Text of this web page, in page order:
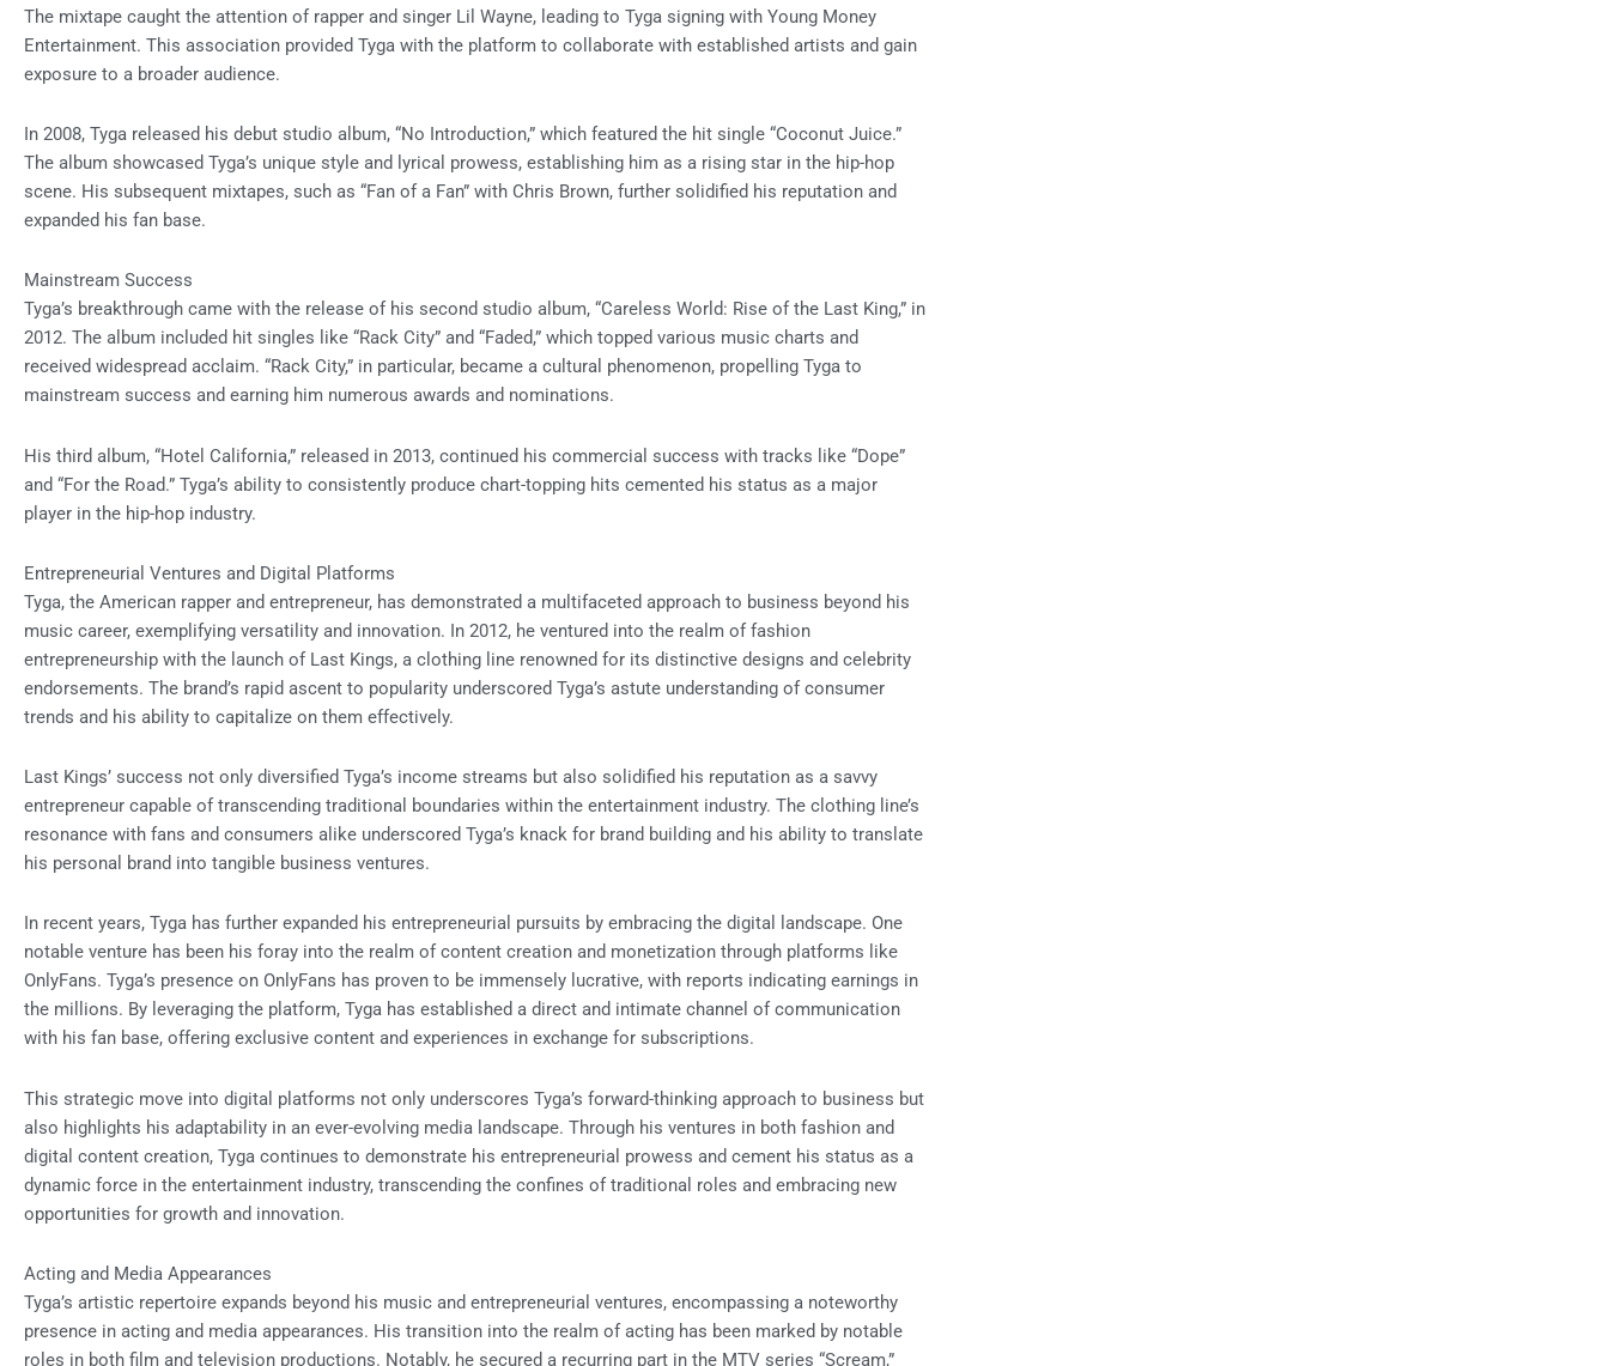
The mixtape caught the attention of rapper and singer Lil Wayne, leading to Tyga signing with Young Money
Entertainment. This association provided Tyga with the platform to collaborate with established artists and gain
exposure to a broader audience.
In 2008, Tyga released his debut studio album, “No Introduction,” which featured the hit single “Coconut Juice.”
The album showcased Tyga’s unique style and lyrical prowess, establishing him as a rising star in the hip-hop
scene. His subsequent mixtapes, such as “Fan of a Fan” with Chris Brown, further solidified his reputation and
expanded his fan base.
Mainstream Success
Tyga’s breakthrough came with the release of his second studio album, “Careless World: Rise of the Last King,” in
2012. The album included hit singles like “Rack City” and “Faded,” which topped various music charts and
received widespread acclaim. “Rack City,” in particular, became a cultural phenomenon, propelling Tyga to
mainstream success and earning him numerous awards and nominations.
His third album, “Hotel California,” released in 2013, continued his commercial success with tracks like “Dope”
and “For the Road.” Tyga’s ability to consistently produce chart-topping hits cemented his status as a major
player in the hip-hop industry.
Entrepreneurial Ventures and Digital Platforms
Tyga, the American rapper and entrepreneur, has demonstrated a multifaceted approach to business beyond his
music career, exemplifying versatility and innovation. In 2012, he ventured into the realm of fashion
entrepreneurship with the launch of Last Kings, a clothing line renowned for its distinctive designs and celebrity
endorsements. The brand’s rapid ascent to popularity underscored Tyga’s astute understanding of consumer
trends and his ability to capitalize on them effectively.
Last Kings’ success not only diversified Tyga’s income streams but also solidified his reputation as a savvy
entrepreneur capable of transcending traditional boundaries within the entertainment industry. The clothing line’s
resonance with fans and consumers alike underscored Tyga’s knack for brand building and his ability to translate
his personal brand into tangible business ventures.
In recent years, Tyga has further expanded his entrepreneurial pursuits by embracing the digital landscape. One
notable venture has been his foray into the realm of content creation and monetization through platforms like
OnlyFans. Tyga’s presence on OnlyFans has proven to be immensely lucrative, with reports indicating earnings in
the millions. By leveraging the platform, Tyga has established a direct and intimate channel of communication
with his fan base, offering exclusive content and experiences in exchange for subscriptions.
This strategic move into digital platforms not only underscores Tyga’s forward-thinking approach to business but
also highlights his adaptability in an ever-evolving media landscape. Through his ventures in both fashion and
digital content creation, Tyga continues to demonstrate his entrepreneurial prowess and cement his status as a
dynamic force in the entertainment industry, transcending the confines of traditional roles and embracing new
opportunities for growth and innovation.
Acting and Media Appearances
Tyga’s artistic repertoire expands beyond his music and entrepreneurial ventures, encompassing a noteworthy
presence in acting and media appearances. His transition into the realm of acting has been marked by notable
roles in both film and television productions. Notably, he secured a recurring part in the MTV series “Scream,”